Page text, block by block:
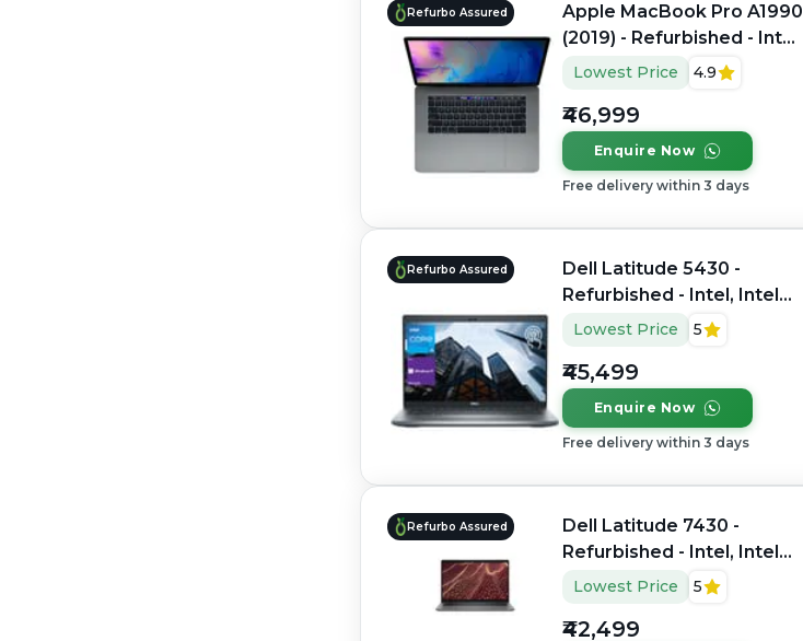
Refurbo Assured
Apple MacBook Pro A1990
(2019) - Refurbished - Intel,
Intel Core i9, 9th Gen,
16GB RAM LPDDR4X,
512GB SSD, 15.4" 2880 ×
1800
Lowest Price 4.9
₹46,999
Enquire Now
Free delivery within 3 days
Refurbo Assured
Dell Latitude 5430 -
Refurbished - Intel, Intel
Core i5, 12th Gen, 16GB
RAM DDR4, 512GB SSD,
14" 1920×1080
Lowest Price 5
₹45,499
Enquire Now
Free delivery within 3 days
Refurbo Assured
Dell Latitude 7430 -
Refurbished - Intel, Intel
Core i7, 12th Gen, 8GB
RAM DDR4, 256GB SSD,
14" 1920x1080
Lowest Price 5
₹42,499